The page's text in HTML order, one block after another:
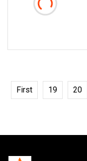
First 19 20